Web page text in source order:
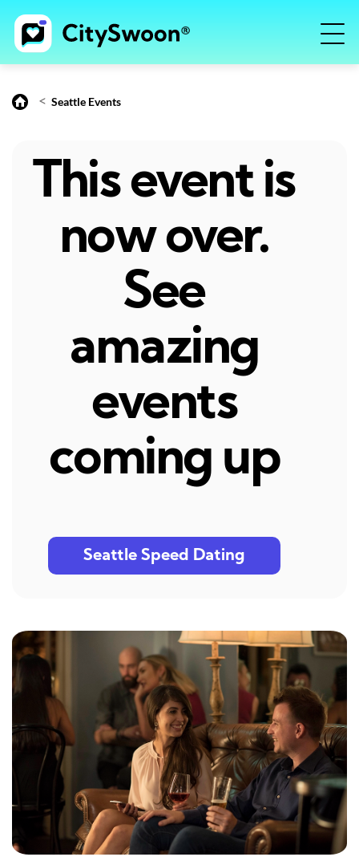
< Seattle Events
This event is
now over.
See
amazing
events
coming up
Seattle Speed Dating